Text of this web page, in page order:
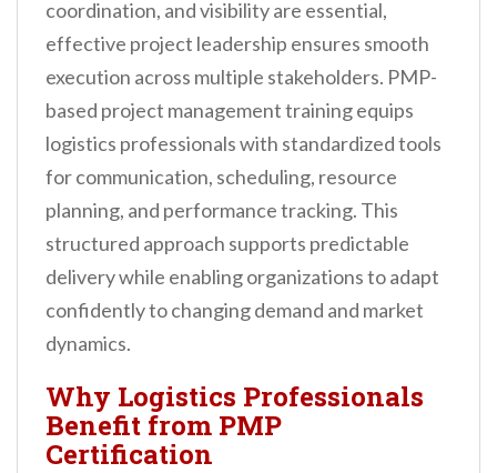
coordination, and visibility are essential,
effective project leadership ensures smooth
execution across multiple stakeholders. PMP-
based project management training equips
logistics professionals with standardized tools
for communication, scheduling, resource
planning, and performance tracking. This
structured approach supports predictable
delivery while enabling organizations to adapt
confidently to changing demand and market
dynamics.
Why Logistics Professionals
Benefit from PMP
Certification